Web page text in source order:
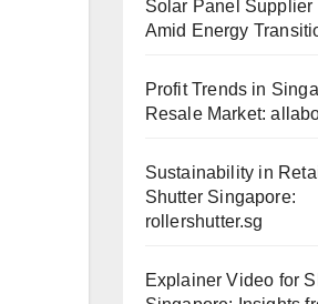
Solar Panel Supplier
Amid Energy
Profit Trends in
Resale Market:
Sustainability in
Shutter Singapore:
rollershutter.sg
Explainer Video for